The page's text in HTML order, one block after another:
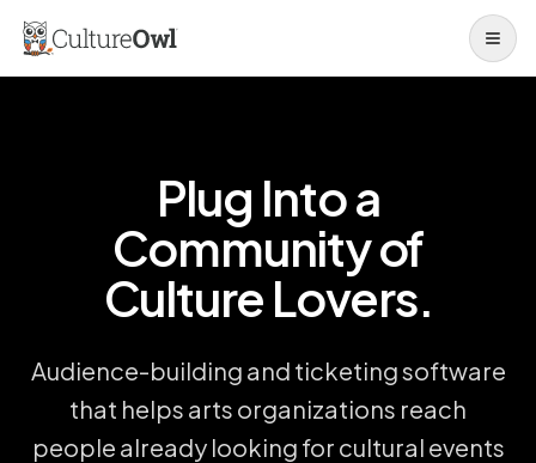
Plug Into a
Community of
Culture Lovers.
Audience-building and ticketing software
that helps arts organizations reach
people already looking for cultural events